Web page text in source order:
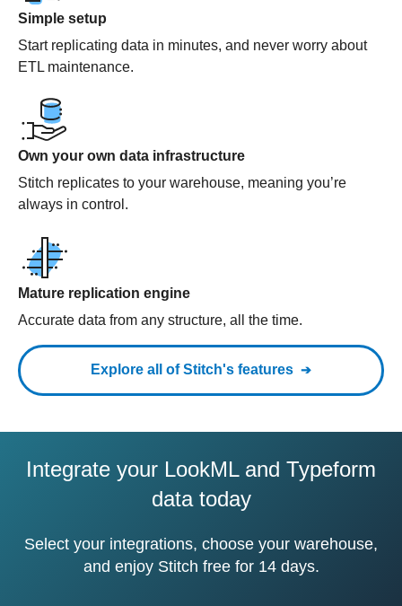
Simple setup
Start replicating data in minutes, and never worry about
ETL maintenance.
Own your own data infrastructure
Stitch replicates to your warehouse, meaning you’re
always in control.
Mature replication engine
Accurate data from any structure, all the time.
Explore all of Stitch's features
Integrate your LookML and Typeform
data today
Select your integrations, choose your warehouse,
and enjoy Stitch free for 14 days.